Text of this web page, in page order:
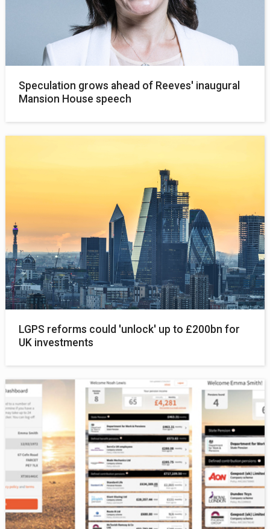
Speculation grows ahead of Reeves' inaugural
Mansion House speech
LGPS reforms could 'unlock' up to £200bn for
UK investments